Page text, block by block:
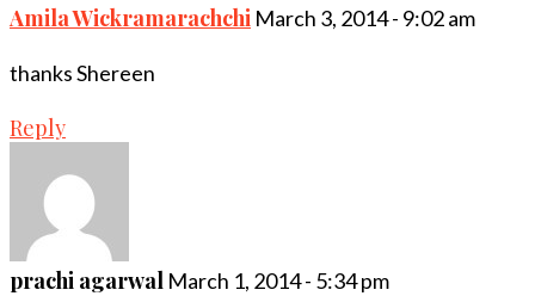
Amila Wickramarachchi March 3, 2014 - 9:02 am
thanks Shereen
Reply
prachi agarwal March 1, 2014 - 5:34 pm